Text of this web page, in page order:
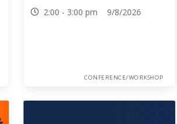
2:00 - 3:00 pm 9/8/2026
CONFERENCE/WORKSHOP